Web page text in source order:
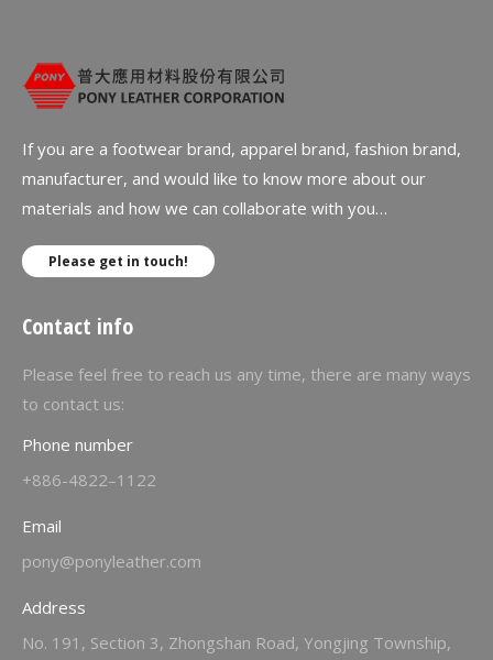
If you are a footwear brand, apparel brand, fashion brand,
manufacturer, and would like to know more about our
materials and how we can collaborate with you…
Please get in touch!
Contact info
Please feel free to reach us any time, there are many ways
to contact us:
Phone number
+886-4822–1122
Email
pony@ponyleather.com
Address
No. 191, Section 3, Zhongshan Road, Yongjing Township,